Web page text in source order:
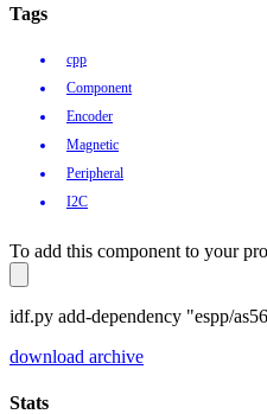
Tags
cpp
Component
Encoder
Magnetic
Peripheral
I2C
To add this component to your
idf.py add-dependency "espp/
download archive
Stats